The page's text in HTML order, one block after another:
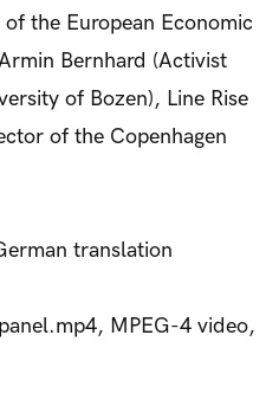
the European Economic
Bernhard (Activist
of Bozen), Line Rise
of the Copenhagen
translation
MPEG-4 video,